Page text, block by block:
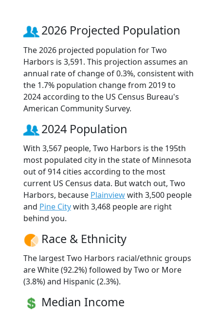
2026 Projected Population
The 2026 projected population for Two
Harbors is 3,591. This projection assumes an
annual rate of change of 0.3%, consistent with
the 1.7% population change from 2019 to
2024 according to the US Census Bureau's
American Community Survey.
2024 Population
With 3,567 people, Two Harbors is the 195th
most populated city in the state of Minnesota
out of 914 cities according to the most
current US Census data. But watch out, Two
Harbors, because Plainviewwith 3,500 people
and Pine Citywith 3,468 people are right
behind you.
Race & Ethnicity
The largest Two Harbors racial/ethnic groups
are White (92.2%) followed by Two or More
(3.8%) and Hispanic (2.3%).
Median Income